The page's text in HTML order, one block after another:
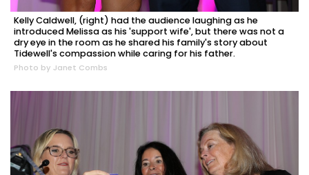
Kelly Caldwell, (right) had the audience laughing as he
introduced Melissa as his 'support wife', but there was not a
dry eye in the room as he shared his family's story about
Tidewell's compassion while caring for his father.
Photo by Janet Combs